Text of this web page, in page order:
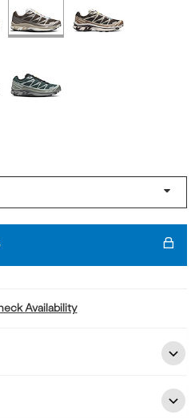
Availability